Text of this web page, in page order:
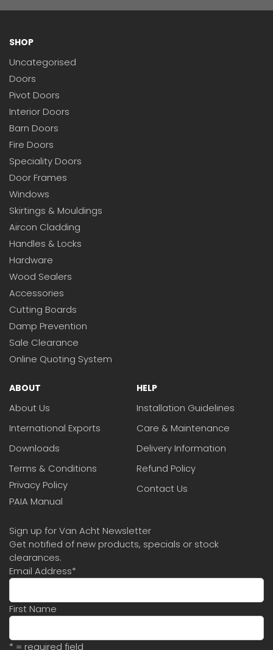
SHOP
Uncategorised
Doors
Pivot Doors
Interior Doors
Barn Doors
Fire Doors
Speciality Doors
Door Frames
Windows
Skirtings & Mouldings
Aircon Cladding
Handles & Locks
Hardware
Wood Sealers
Accessories
Cutting Boards
Damp Prevention
Sale Clearance
Online Quoting System
ABOUT
About Us
International Exports
Downloads
Terms & Conditions
Privacy Policy
PAIA Manual
HELP
Installation Guidelines
Care & Maintenance
Delivery Information
Refund Policy
Contact Us
Sign up for Van Acht Newsletter
Get notified of new products, specials or stock
clearances.
Email Address*
First Name
* = required field